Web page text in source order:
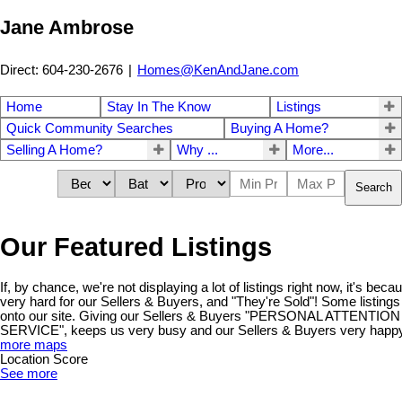
Jane Ambrose
Direct: 604-230-2676 | Homes@KenAndJane.com
Home Stay In The Know
Listings
Quick Community Searches
Buying A Home?
Selling A Home?
Why ... More...
Search
Our Featured Listings
If, by chance, we're not displaying a lot of listings right now, it's
very hard for our Sellers & Buyers, and "They're Sold"! Some
onto our site. Giving our Sellers & Buyers "PERSONAL
SERVICE", keeps us very busy and our Sellers & Buyers very
more maps
Location Score
See more